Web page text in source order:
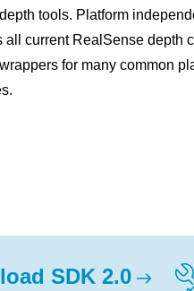
tools. Platform
all current RealSense depth
for many common
SDK 2.0